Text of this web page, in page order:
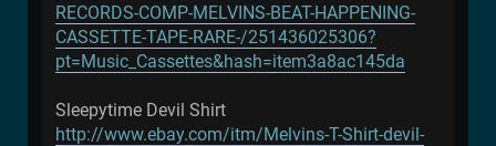
RECORDS-COMP-MELVINS-BEAT-HAPPENING-
CASSETTE-TAPE-RARE-/251436025306?
pt=Music_Cassettes&hash=item3a8ac145da
Sleepytime Devil Shirt
http://www.ebay.com/itm/Melvins-T-Shirt-devil-